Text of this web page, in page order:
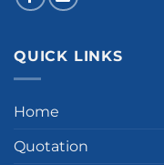
QUICK LINKS
Home
Quotation